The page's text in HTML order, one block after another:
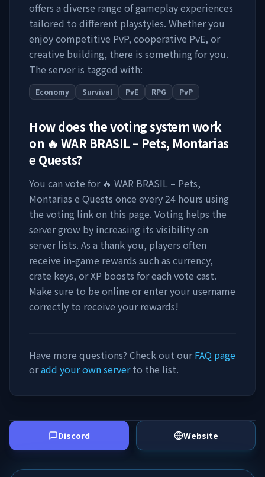
offers a diverse range of gameplay experiences
tailored to different playstyles. Whether you
enjoy competitive PvP, cooperative PvE, or
creative building, there is something for you.
The server is tagged with:
Economy Survival PvE RPG PvP
How does the voting system work
on 🔥 WAR BRASIL – Pets, Montarias
e Quests?
You can vote for 🔥 WAR BRASIL – Pets,
Montarias e Quests once every 24 hours using
the voting link on this page. Voting helps the
server grow by increasing its visibility on
server lists. As a thank you, players often
receive in-game rewards such as currency,
crate keys, or XP boosts for each vote cast.
Make sure to be online or enter your username
correctly to receive your rewards!
Have more questions? Check out ourFAQ page
oradd your own serverto the list.
Discord Website